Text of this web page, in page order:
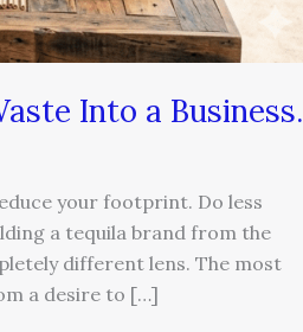
Into a Business.
your footprint. Do less
a tequila brand from the
different lens. The most
a desire to […]